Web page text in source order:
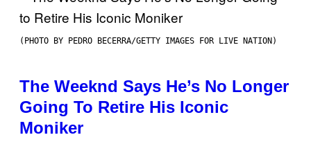
(PHOTO BY PEDRO BECERRA/GETTY IMAGES FOR LIVE NATION)
The Weeknd Says He’s No Longer
Going To Retire His Iconic
Moniker